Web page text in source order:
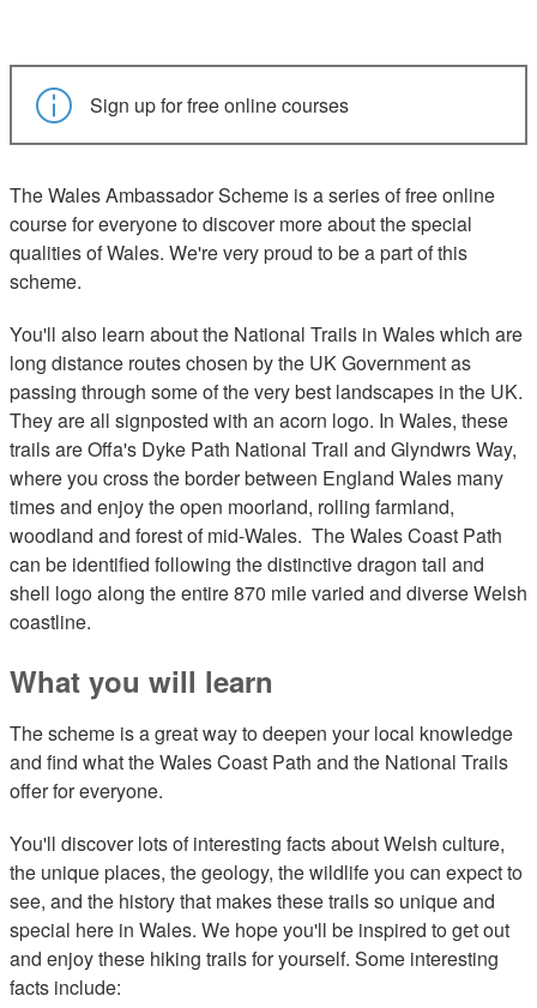
Sign up for free online courses
The Wales Ambassador Scheme is a series of free online
course for everyone to discover more about the special
qualities of Wales. We're very proud to be a part of this
scheme.
You'll also learn about the National Trails in Wales which are
long distance routes chosen by the UK Government as
passing through some of the very best landscapes in the UK.
They are all signposted with an acorn logo. In Wales, these
trails are Offa's Dyke Path National Trail and Glyndwrs Way,
where you cross the border between England Wales many
times and enjoy the open moorland, rolling farmland,
woodland and forest of mid-Wales. The Wales Coast Path
can be identified following the distinctive dragon tail and
shell logo along the entire 870 mile varied and diverse Welsh
coastline.
What you will learn
The scheme is a great way to deepen your local knowledge
and find what the Wales Coast Path and the National Trails
offer for everyone.
You'll discover lots of interesting facts about Welsh culture,
the unique places, the geology, the wildlife you can expect to
see, and the history that makes these trails so unique and
special here in Wales. We hope you'll be inspired to get out
and enjoy these hiking trails for yourself. Some interesting
facts include: